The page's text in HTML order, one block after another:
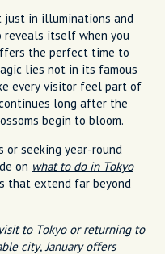
in illuminations and
reveals itself when you
the perfect time to
lies not in its famous
every visitor feel part of
long after the
begin to bloom.
or seeking year-round
on what to do in Tokyo
that extend far beyond
to Tokyo or returning to
city, January offers